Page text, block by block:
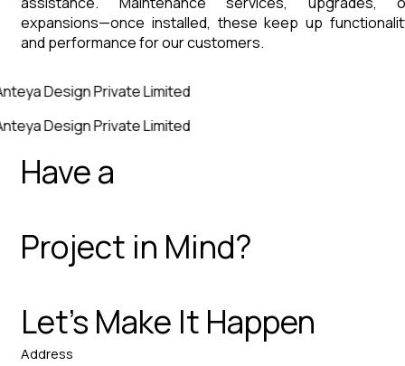
expansions—once installed, these keep up
and performance for our customers.
Design Private Limited
Design Private Limited
Have a
Project in Mind?
Let’s Make It Happen
Address